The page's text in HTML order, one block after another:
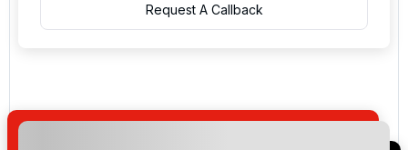
Request A Callback